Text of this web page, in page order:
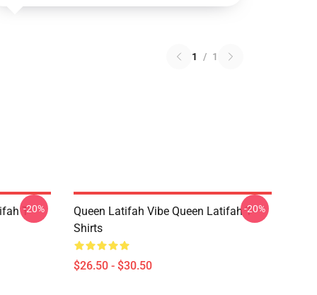
1 / 1
T-
-20%
Queen Latifah Vibe Queen Latifah T-
Shirts
$26.50 - $30.50
-20%